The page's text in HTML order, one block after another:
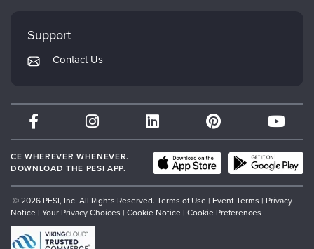
Returns and Refund Policy
Subscription Preferences
Mindsight Institute
PESI Publishing
Therapist.com
Partner with Us
Support
Contact Us
CE WHEREVER WHENEVER.
DOWNLOAD THE PESI APP.
© 2026 PESI, Inc. All Rights Reserved. Terms of Use | Event Terms | Privacy
Notice | Your Privacy Choices | Cookie Notice | Cookie Preferences